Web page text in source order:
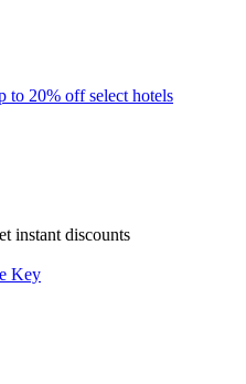
to 20% off select hotels
instant discounts
Key